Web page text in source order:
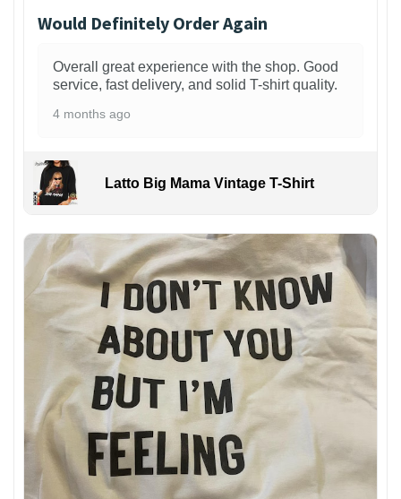
Would Definitely Order Again
Overall great experience with the shop. Good
service, fast delivery, and solid T-shirt quality.
4 months ago
Latto Big Mama Vintage T-Shirt